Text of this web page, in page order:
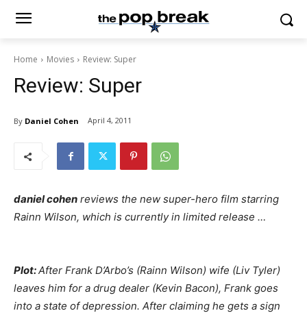
Home Movies Review: Super
Review: Super
By Daniel Cohen April 4, 2011
daniel cohen reviews the new super-hero film starring
Rainn Wilson, which is currently in limited release …
Plot:After Frank D’Arbo’s (Rainn Wilson) wife (Liv Tyler)
leaves him for a drug dealer (Kevin Bacon), Frank goes
into a state of depression. After claiming he gets a sign